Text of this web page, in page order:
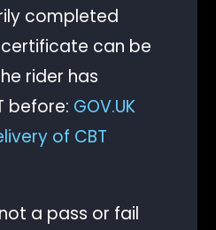
completed
certificate can be
rider has
before: GOV.UK
of CBT
a pass or fail